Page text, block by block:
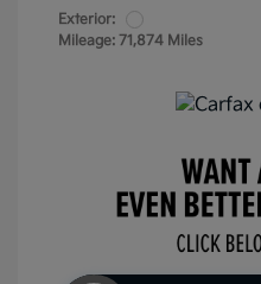
Exterior:
Mileage: 71,874 Miles